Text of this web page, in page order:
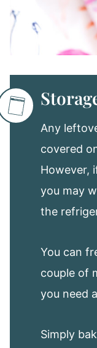
Any
covered
However,
you may
the
You can
couple of
you need
Simply